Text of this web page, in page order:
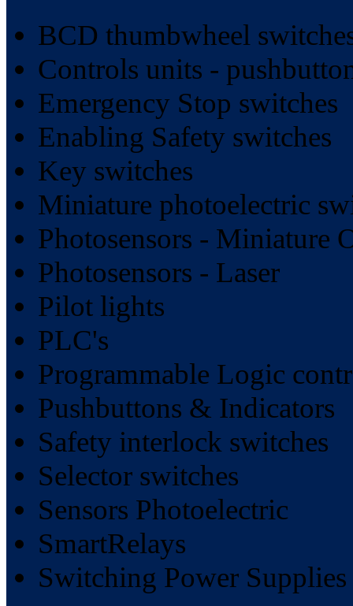
BCD thumbwheel
Controls units -
Emergency Stop switches
Enabling Safety switches
Key switches
Miniature photoelectric
Photosensors - Miniature
Photosensors - Laser
Pilot lights
PLC's
Programmable Logic
Pushbuttons & Indicators
Safety interlock switches
Selector switches
Sensors Photoelectric
SmartRelays
Switching Power Supplies